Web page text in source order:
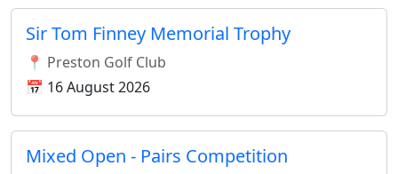
Sir Tom Finney Memorial Trophy
📍 Preston Golf Club
📅 16 August 2026
Mixed Open - Pairs Competition